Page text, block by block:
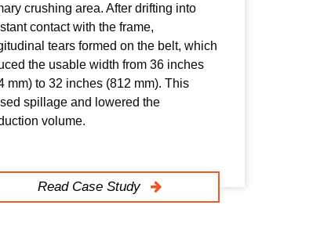
crushing area. After drifting into
contact with the frame,
tears formed on the belt, which
the usable width from 36 inches
mm) to 32 inches (812 mm). This
spillage and lowered the
volume.
Read Case Study